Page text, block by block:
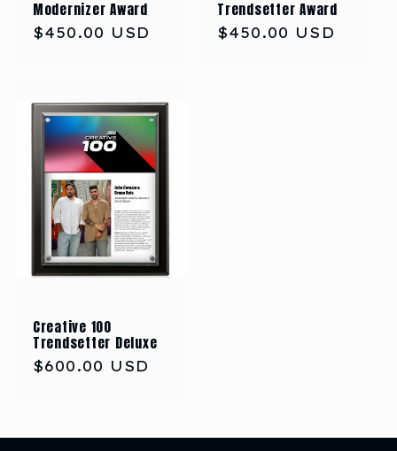
Modernizer Award
Regular
$450.00 USD
Trendsetter Award
Regular
$450.00 USD
Creative 100
Trendsetter Deluxe
Regular
$600.00 USD